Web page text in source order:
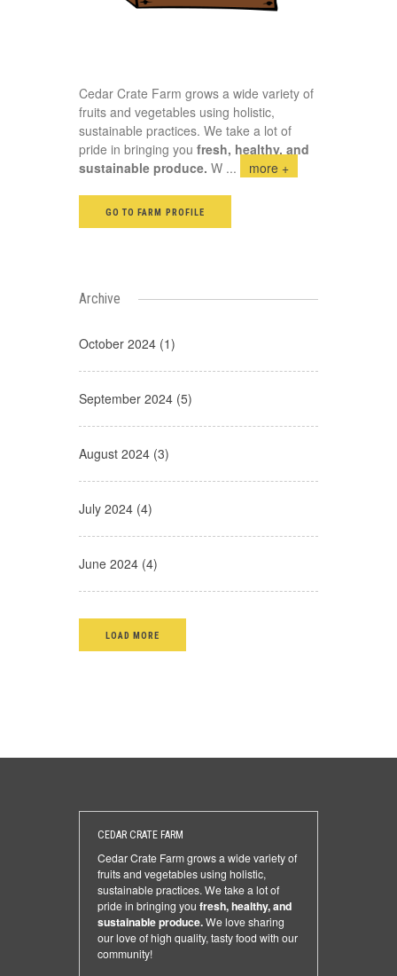
Cedar Crate Farm grows a wide variety of
fruits and vegetables using holistic,
sustainable practices. We take a lot of
pride in bringing you fresh, healthy, and
sustainable produce. W ... more +
GO TO FARM PROFILE
Archive
October 2024 (1)
September 2024 (5)
August 2024 (3)
July 2024 (4)
June 2024 (4)
LOAD MORE
CEDAR CRATE FARM
Cedar Crate Farm grows a wide variety of
fruits and vegetables using holistic,
sustainable practices. We take a lot of
pride in bringing you fresh, healthy, and
sustainable produce.We love sharing
our love of high quality, tasty food with our
community!